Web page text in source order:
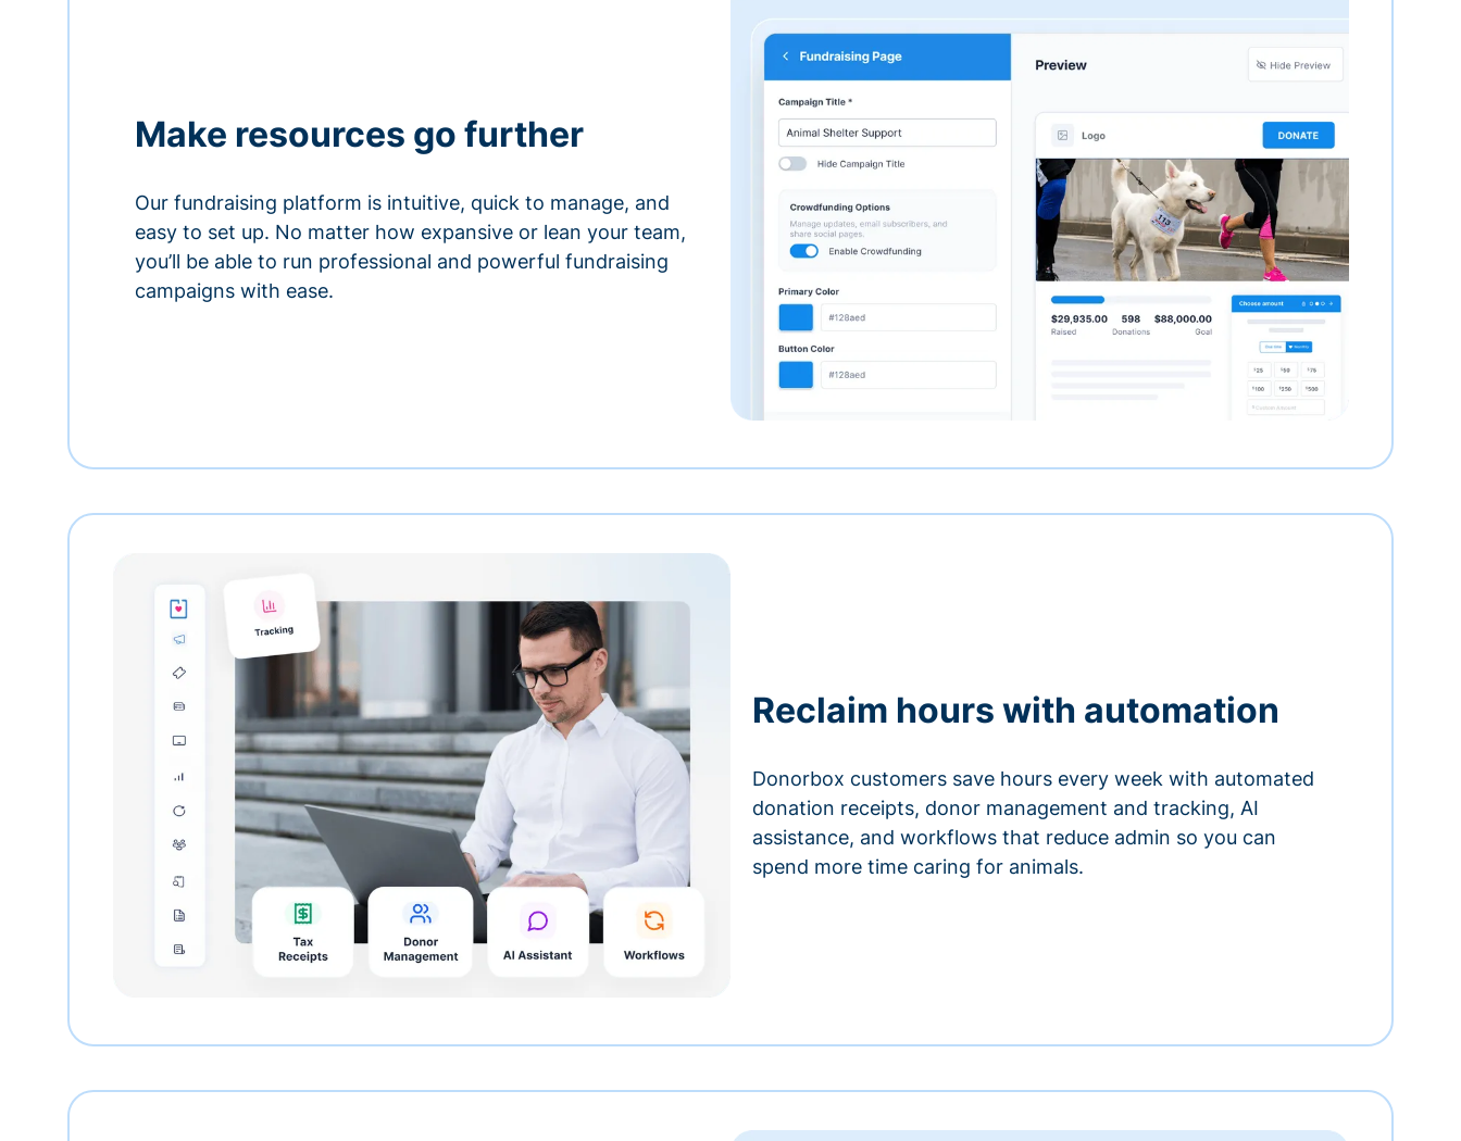
Make resources go further
Our fundraising platform is intuitive, quick to manage, and
easy to set up. No matter how expansive or lean your team,
you’ll be able to run professional and powerful fundraising
campaigns with ease.
Reclaim hours with automation
Donorbox customers save hours every week with automated
donation receipts, donor management and tracking, AI
assistance, and workflows that reduce admin so you can
spend more time caring for animals.